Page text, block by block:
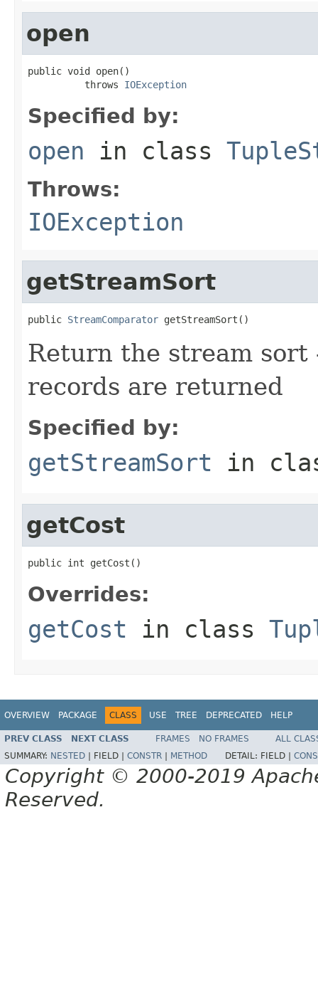
open
public void open()
          throws
IOException
Specified by:
open in class
Throws:
IOException
getStreamSort
public StreamComparator getStreamSort()
Return the stream
records are returned
Specified by:
getStreamSort in
getCost
public int getCost()
Overrides:
getCost in class
OVERVIEW PACKAGE CLASS USE TREE DEPRECATED HELP
PREV CLASS NEXT CLASS FRAMES NO FRAMES
ALL
SUMMARY: NESTED FIELD | CONSTR METHOD DETAIL: FIELD |
Copyright © 2000-2019
Reserved.